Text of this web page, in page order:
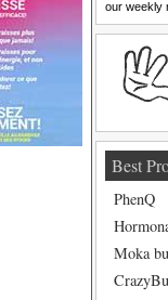
our weekly
Best
PhenQ
Moka